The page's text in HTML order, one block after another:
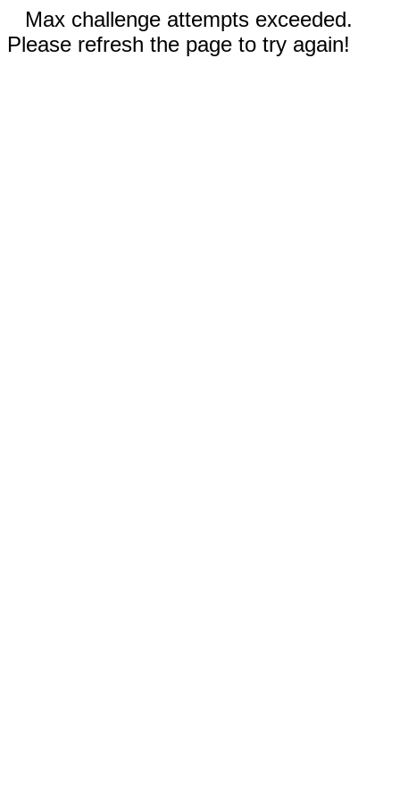
Max challenge attempts exceeded.
Please refresh the page to try again!